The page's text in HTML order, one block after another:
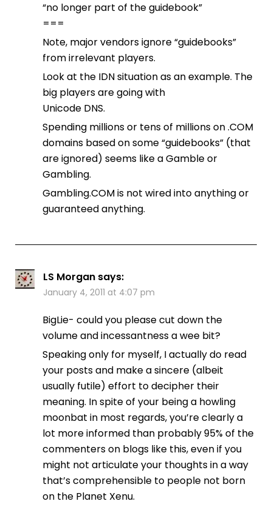
“no longer part of the guidebook”
===
Note, major vendors ignore “guidebooks”
from irrelevant players.
Look at the IDN situation as an example. The
big players are going with
Unicode DNS.
Spending millions or tens of millions on .COM
domains based on some “guidebooks” (that
are ignored) seems like a Gamble or
Gambling.
Gambling.COM is not wired into anything or
guaranteed anything.
LS Morgan says:
January 4, 2011 at 4:07 pm
BigLie- could you please cut down the
volume and incessantness a wee bit?
Speaking only for myself, I actually do read
your posts and make a sincere (albeit
usually futile) effort to decipher their
meaning. In spite of your being a howling
moonbat in most regards, you’re clearly a
lot more informed than probably 95% of the
commenters on blogs like this, even if you
might not articulate your thoughts in a way
that’s comprehensible to people not born
on the Planet Xenu.